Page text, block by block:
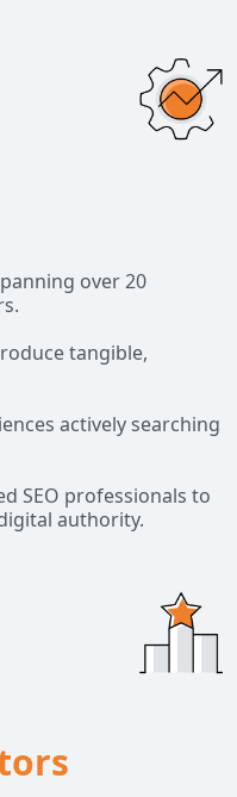
over 20
tangible,
actively searching
SEO professionals to
authority.